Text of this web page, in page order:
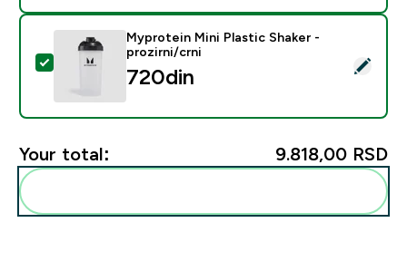
Select this product - Myprotein Mini Plastic Shaker -
Myprotein Mini Plastic Shaker -
prozirni/crni
720din‎
Your total: 9.818,00 RSD‎